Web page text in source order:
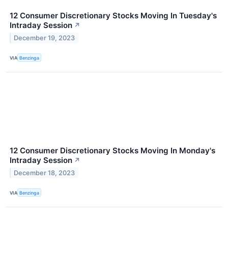
12 Consumer Discretionary Stocks Moving In Tuesday's
Intraday Session ↗
December 19, 2023
VIA Benzinga
12 Consumer Discretionary Stocks Moving In Monday's
Intraday Session ↗
December 18, 2023
VIA Benzinga